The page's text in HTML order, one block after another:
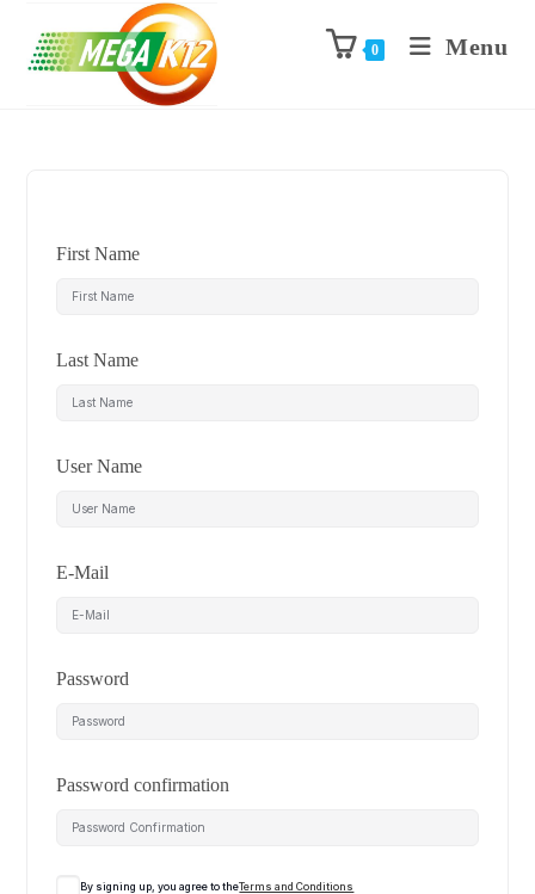
0 Menu
First Name
Last Name
User Name
E-Mail
Password
Password confirmation
By signing up, you agree to theTerms and Conditions